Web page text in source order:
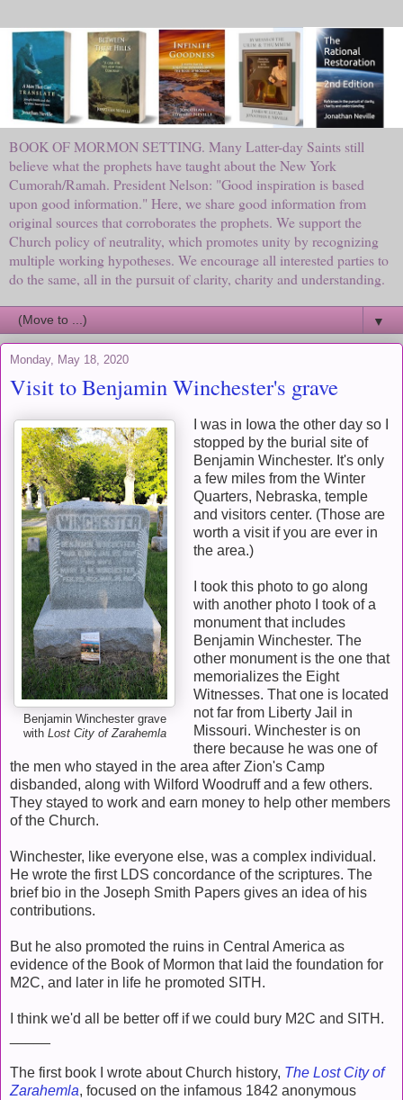
BOOK OF MORMON SETTING. Many Latter-day Saints still
believe what the prophets have taught about the New York
Cumorah/Ramah. President Nelson: "Good inspiration is based
upon good information." Here, we share good information from
original sources that corroborates the prophets. We support the
Church policy of neutrality, which promotes unity by recognizing
multiple working hypotheses. We encourage all interested parties to
do the same, all in the pursuit of clarity, charity and understanding.
▼
Monday, May 18, 2020
Visit to Benjamin Winchester's grave
Benjamin Winchester grave
with Lost City of Zarahemla
I was in Iowa the other day so I
stopped by the burial site of
Benjamin Winchester. It's only
a few miles from the Winter
Quarters, Nebraska, temple
and visitors center. (Those are
worth a visit if you are ever in
the area.)
I took this photo to go along
with another photo I took of a
monument that includes
Benjamin Winchester. The
other monument is the one that
memorializes the Eight
Witnesses. That one is located
not far from Liberty Jail in
Missouri. Winchester is on
there because he was one of
the men who stayed in the area after Zion's Camp
disbanded, along with Wilford Woodruff and a few others.
They stayed to work and earn money to help other members
of the Church.
Winchester, like everyone else, was a complex individual.
He wrote the first LDS concordance of the scriptures. The
brief bio in the Joseph Smith Papers gives an idea of his
contributions.
But he also promoted the ruins in Central America as
evidence of the Book of Mormon that laid the foundation for
M2C, and later in life he promoted SITH.
I think we'd all be better off if we could bury M2C and SITH.
The first book I wrote about Church history, The Lost City of
Zarahemla, focused on the infamous 1842 anonymous